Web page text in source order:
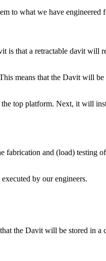
to what we have
is that a retractable davit will
means that the Davit will
top platform. Next, it will
fabrication and (load) testing
by our engineers.
the Davit will be stored in a